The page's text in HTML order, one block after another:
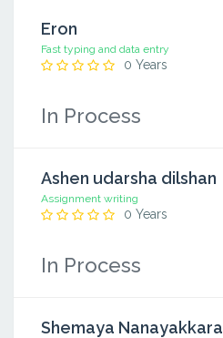
Eron
Fast typing and data entry
0 Years
In Process
Ashen udarsha dilshan
Assignment writing
0 Years
In Process
Shemaya Nanayakkara